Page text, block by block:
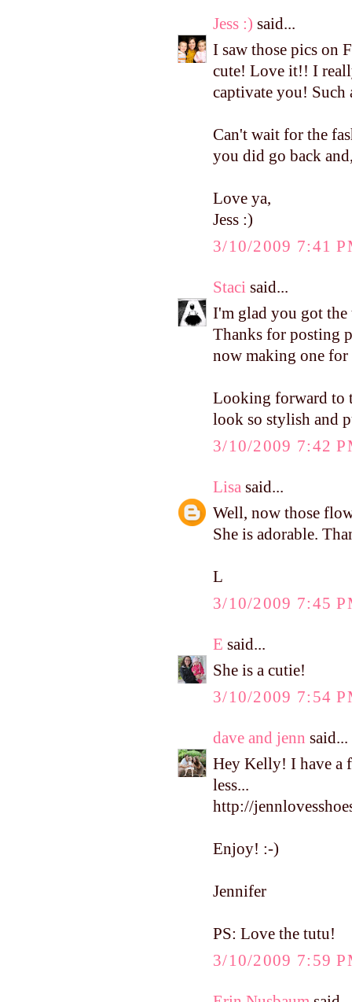
Jess :) said...
I saw those pics on
cute! Love it!! I
captivate you! Such
Can't wait for the
you did go back
Love ya,
Jess :)
3/10/2009 7:41
Staci said...
I'm glad you got
Thanks for posting
now making one for
Looking forward to
look so stylish and
3/10/2009 7:42
Lisa said...
Well, now those
She is adorable.
L
3/10/2009 7:45
E said...
She is a cutie!
3/10/2009 7:54
dave and jenn said...
Hey Kelly! I have a
less...
http://
Enjoy! :-)
Jennifer
PS: Love the tutu!
3/10/2009 7:59